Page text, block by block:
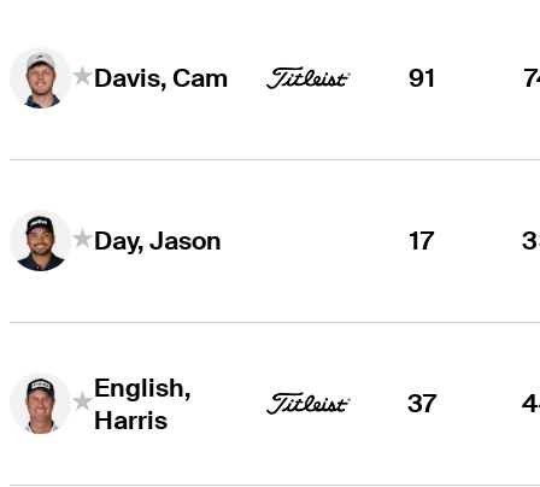
Davis, Cam 91
Day, Jason 17
English,
Harris
37